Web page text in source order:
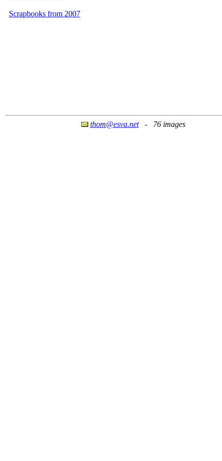
Scrapbooks from 2007
thom@esva.net- 76 images